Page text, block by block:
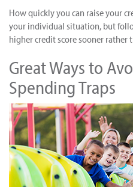
How quickly you can raise your
your individual situation, but
higher credit score sooner rather
Great Ways to
Spending Traps